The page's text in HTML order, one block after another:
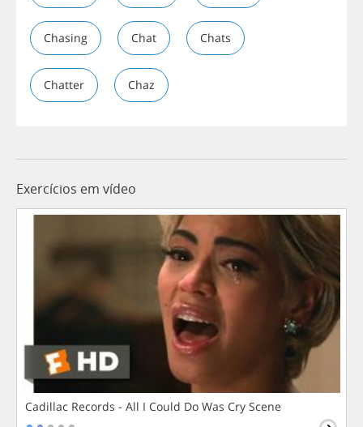
Chasing Chat Chats
Chatter Chaz
Exercícios em vídeo
Cadillac Records - All I Could Do Was Cry Scene